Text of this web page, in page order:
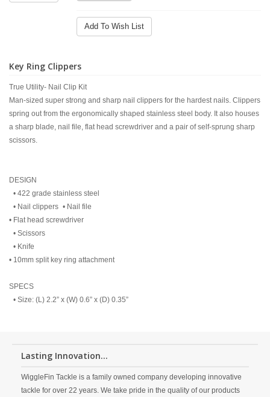
Add To Wish List
Key Ring Clippers
True Utility- Nail Clip Kit
Man-sized super strong and sharp nail clippers for the hardest nails. Clippers
spring out from the ergonomically shaped stainless steel body. It also houses
a sharp blade, nail file, flat head screwdriver and a pair of self-sprung sharp
scissors.
DESIGN
• 422 grade stainless steel
• Nail clippers • Nail file
• Flat head screwdriver
• Scissors
• Knife
• 10mm split key ring attachment
SPECS
• Size: (L) 2.2” x (W) 0.6” x (D) 0.35”
Lasting Innovation...
WiggleFin Tackle is a family owned company developing innovative
tackle for over 22 years. We take pride in the quality of our products